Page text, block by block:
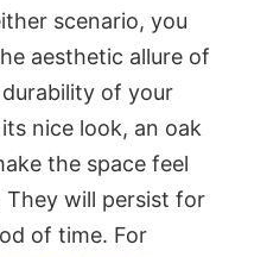
scenario, you
aesthetic allure of
of your
nice look, an oak
the space feel
will persist for
of time. For